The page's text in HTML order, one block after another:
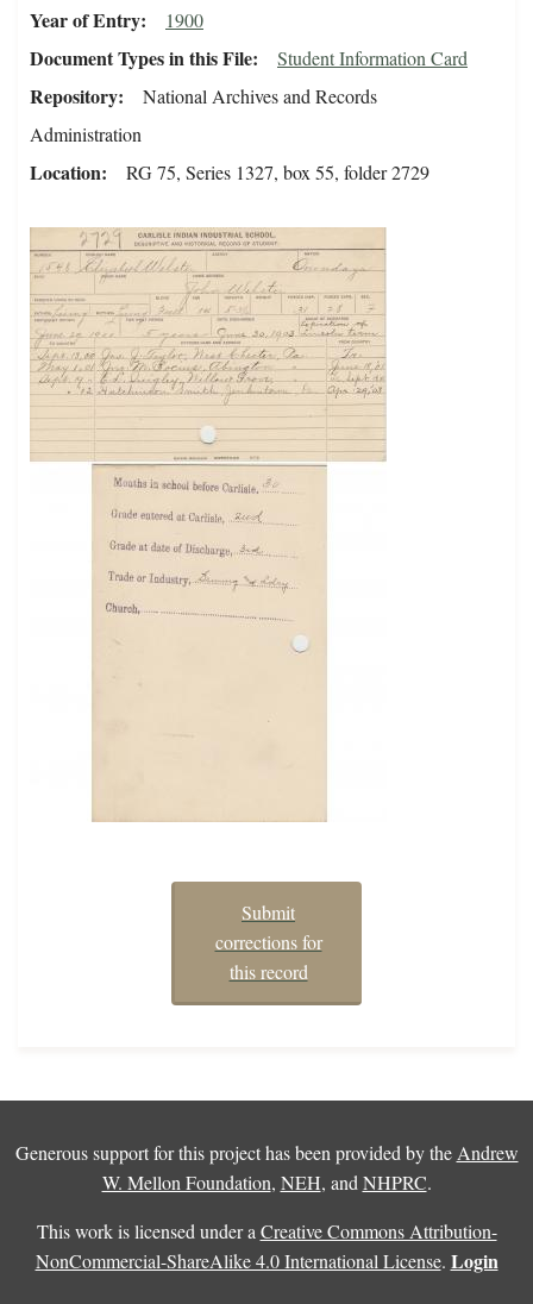
Year of Entry 1900
Document Types in this File Student Information Card
Repository
National Archives and Records
Administration
Location RG 75, Series 1327, box 55, folder 2729
Submit
corrections for
this record
Generous support for this project has been provided by the Andrew
W. Mellon Foundation, NEH, and NHPRC.
This work is licensed under a Creative Commons Attribution-
NonCommercial-ShareAlike 4.0 International License. Login